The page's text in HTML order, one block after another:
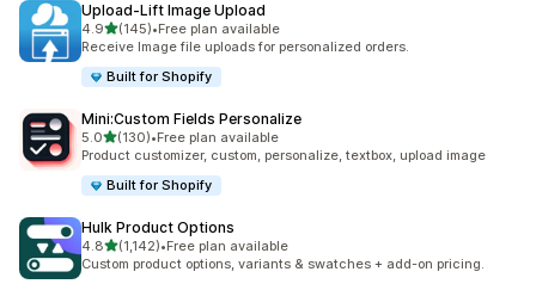
Upload‑Lift Image Upload
4.9out of 5 stars
(145)
145 total reviews
•Free plan available
Receive Image file uploads for personalized orders.
Built for Shopify
Mini:Custom Fields Personalize
5.0out of 5 stars
(130)
130 total reviews
•Free plan available
Product customizer, custom, personalize, textbox, upload image
Built for Shopify
Hulk Product Options
4.8out of 5 stars
(1,142)
1142 total reviews
•Free plan available
Custom product options, variants & swatches + add-on pricing.